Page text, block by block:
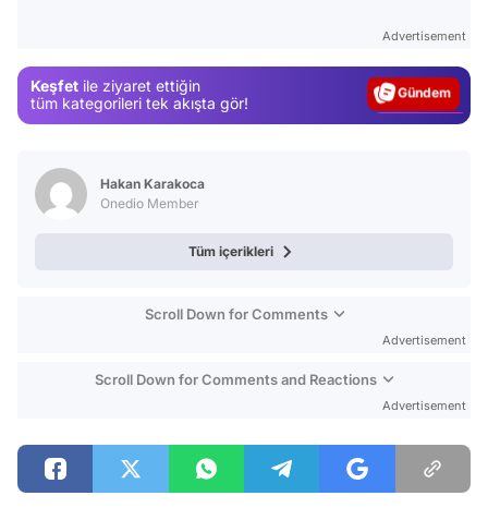
Advertisement
Keşfet ile ziyaret ettiğin
tüm kategorileri tek akışta gör!
Magazin
Hakan Karakoca
Onedio Member
Tüm içerikleri
Scroll Down for Comments
Advertisement
Scroll Down for Comments and Reactions
Advertisement